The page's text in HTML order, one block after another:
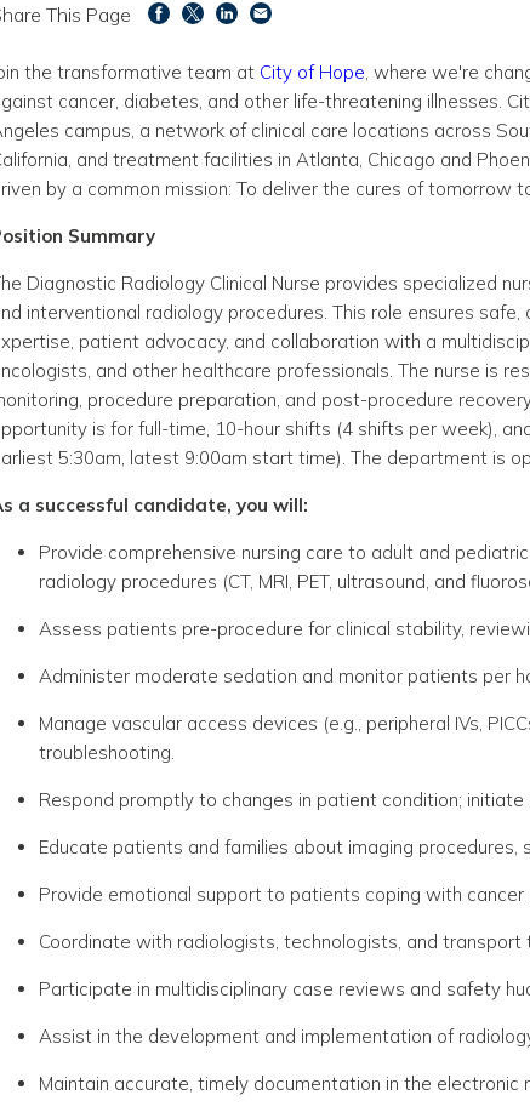
This Page
the transformative team at City of Hope, where we're
cancer, diabetes, and other life-threatening illnesses.
campus, a network of clinical care locations across
and treatment facilities in Atlanta, Chicago and
by a common mission: To deliver the cures of tomorrow
Summary
Diagnostic Radiology Clinical Nurse provides specialized
interventional radiology procedures. This role ensures
patient advocacy, and collaboration with a
and other healthcare professionals. The nurse is
procedure preparation, and post-procedure
is for full-time, 10-hour shifts (4 shifts per week),
5:30am, latest 9:00am start time). The department is
a successful candidate, you will:
Provide comprehensive nursing care to adult and
radiology procedures (CT, MRI, PET, ultrasound, and
Assess patients pre-procedure for clinical stability,
Administer moderate sedation and monitor patients per
Manage vascular access devices (e.g., peripheral IVs,
troubleshooting.
Respond promptly to changes in patient condition;
Educate patients and families about imaging procedures,
Provide emotional support to patients coping with
Coordinate with radiologists, technologists, and
Participate in multidisciplinary case reviews and safety
Assist in the development and implementation of
Maintain accurate, timely documentation in the electronic